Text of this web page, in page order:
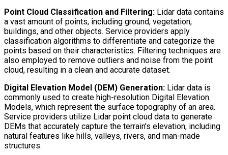
Point Cloud Classification and Filtering: Lidar data contains
a vast amount of points, including ground, vegetation,
buildings, and other objects. Service providers apply
classification algorithms to differentiate and categorize the
points based on their characteristics. Filtering techniques are
also employed to remove outliers and noise from the point
cloud, resulting in a clean and accurate dataset.
Digital Elevation Model (DEM) Generation: Lidar data is
commonly used to create high-resolution Digital Elevation
Models, which represent the surface topography of an area.
Service providers utilize Lidar point cloud data to generate
DEMs that accurately capture the terrain’s elevation, including
natural features like hills, valleys, rivers, and man-made
structures.